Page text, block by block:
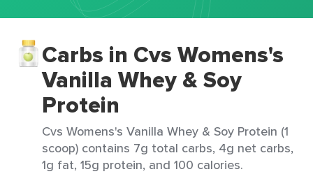
Carbs in Cvs Womens's
Vanilla Whey & Soy
Protein
Cvs Womens's Vanilla Whey & Soy Protein (1
scoop) contains 7g total carbs, 4g net carbs,
1g fat, 15g protein, and 100 calories.